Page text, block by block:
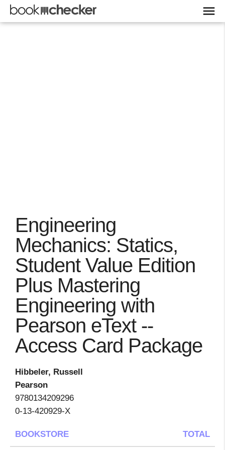
Engineering
Mechanics: Statics,
Student Value Edition
Plus Mastering
Engineering with
Pearson eText --
Access Card Package
Hibbeler, Russell
Pearson
9780134209296
0-13-420929-X
BOOKSTORE TOTAL